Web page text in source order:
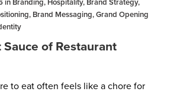
in Branding, Hospitality, Brand Strategy,
Brand Messaging, Grand Opening
Sauce of Restaurant
to eat often feels like a chore for